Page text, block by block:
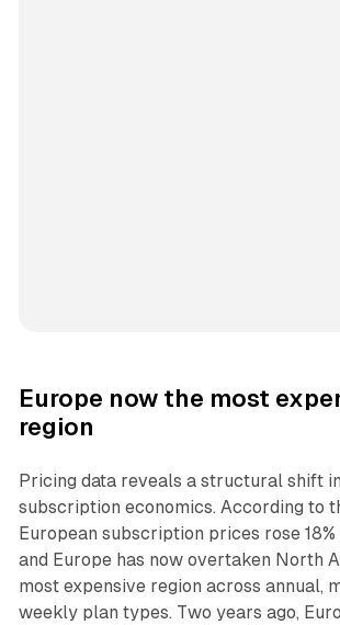
Europe now the most
region
Pricing data reveals a structural shift
subscription economics. According to
European subscription prices rose
and Europe has now overtaken North
most expensive region across annual,
weekly plan types. Two years ago,